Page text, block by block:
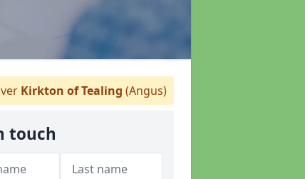
Kirkton of Tealing (Angus)
touch